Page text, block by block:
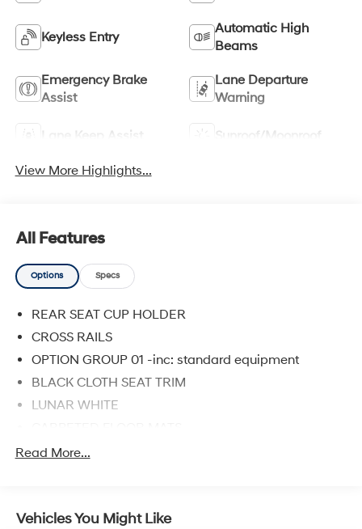
Keyless Entry
Automatic High
Beams
Emergency Brake
Assist
Lane Departure
Warning
Lane Keep Assist Sunroof/Moonroof
View More Highlights...
All Features
Options Specs
REAR SEAT CUP HOLDER
CROSS RAILS
OPTION GROUP 01 -inc: standard equipment
BLACK CLOTH SEAT TRIM
LUNAR WHITE
Front Wheel Drive
4-Wheel Disc Brakes
Read More...
Vehicles You Might Like